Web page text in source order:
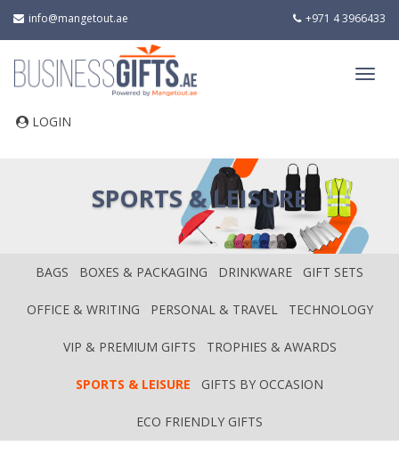
info@mangetout.ae +971 4 3966433
LOGIN
SPORTS & LEISURE
BAGS BOXES & PACKAGING DRINKWARE GIFT SETS
OFFICE & WRITING PERSONAL & TRAVEL TECHNOLOGY
VIP & PREMIUM GIFTS TROPHIES & AWARDS
SPORTS & LEISURE GIFTS BY OCCASION
ECO FRIENDLY GIFTS